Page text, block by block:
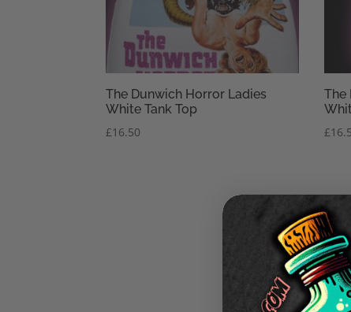
The Dunwich Horror Ladies
White Tank Top
£16.50
The
£